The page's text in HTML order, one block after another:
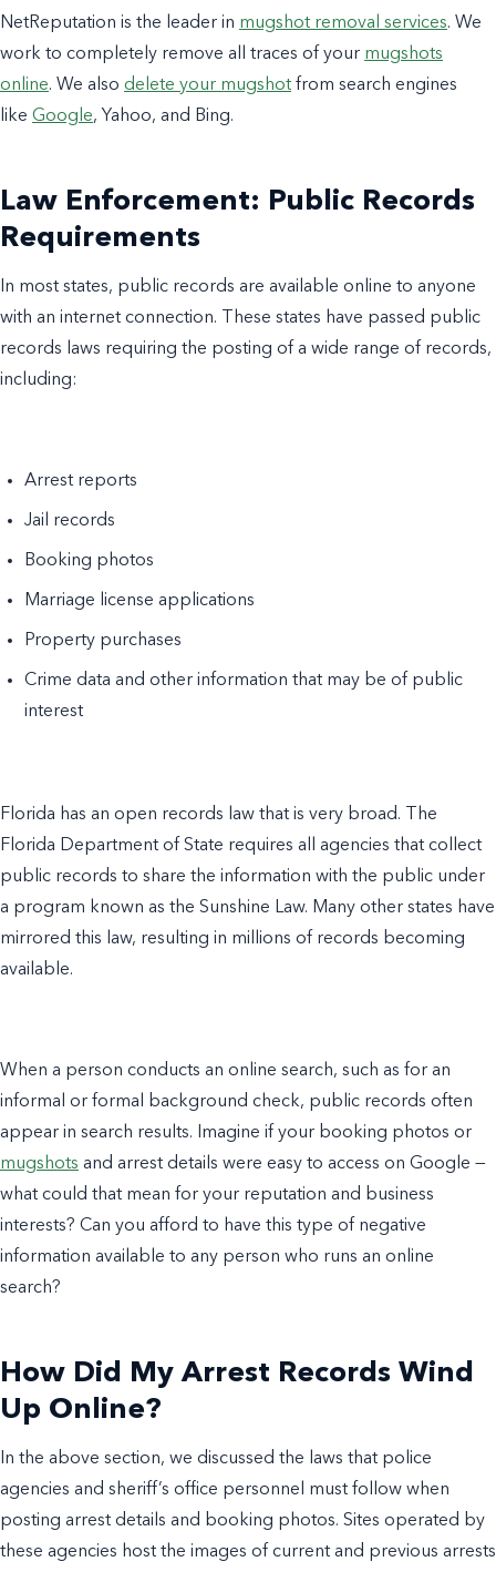
NetReputation is the leader in mugshot removal services. We
work to completely remove all traces of your mugshots
online. We also delete your mugshot from search engines
like Google, Yahoo, and Bing.
Law Enforcement: Public Records
Requirements
In most states, public records are available online to anyone
with an internet connection. These states have passed public
records laws requiring the posting of a wide range of records,
including:
Arrest reports
Jail records
Booking photos
Marriage license applications
Property purchases
Crime data and other information that may be of public
interest
Florida has an open records law that is very broad. The
Florida Department of State requires all agencies that collect
public records to share the information with the public under
a program known as the Sunshine Law. Many other states have
mirrored this law, resulting in millions of records becoming
available.
When a person conducts an online search, such as for an
informal or formal background check, public records often
appear in search results. Imagine if your booking photos or
mugshots and arrest details were easy to access on Google —
what could that mean for your reputation and business
interests? Can you afford to have this type of negative
information available to any person who runs an online
search?
How Did My Arrest Records Wind
Up Online?
In the above section, we discussed the laws that police
agencies and sheriff’s office personnel must follow when
posting arrest details and booking photos. Sites operated by
these agencies host the images of current and previous arrests